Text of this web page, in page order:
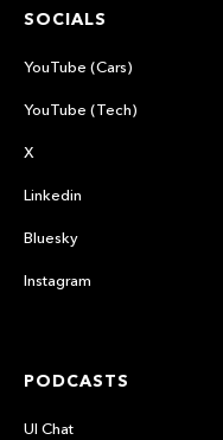
SOCIALS
YouTube (Cars)
YouTube (Tech)
X
Linkedin
Bluesky
Instagram
PODCASTS
UI Chat